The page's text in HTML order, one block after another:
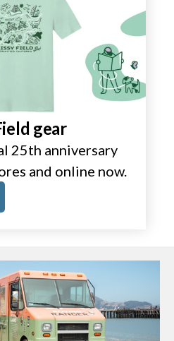
gear
25th anniversary
and online now.